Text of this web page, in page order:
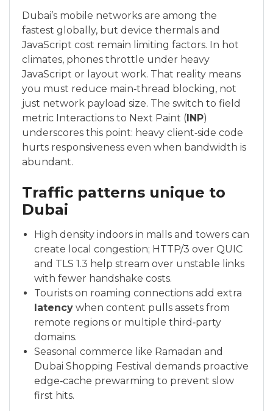
Dubai’s mobile networks are among the
fastest globally, but device thermals and
JavaScript cost remain limiting factors. In hot
climates, phones throttle under heavy
JavaScript or layout work. That reality means
you must reduce main‑thread blocking, not
just network payload size. The switch to field
metric Interactions to Next Paint (INP)
underscores this point: heavy client‑side code
hurts responsiveness even when bandwidth is
abundant.
Traffic patterns unique to
Dubai
High density indoors in malls and towers can
create local congestion; HTTP/3 over QUIC
and TLS 1.3 help stream over unstable links
with fewer handshake costs.
Tourists on roaming connections add extra
latency when content pulls assets from
remote regions or multiple third‑party
domains.
Seasonal commerce like Ramadan and
Dubai Shopping Festival demands proactive
edge‑cache prewarming to prevent slow
first hits.